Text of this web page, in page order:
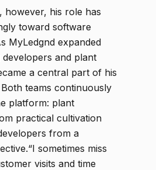
however, his role has
toward software
MyLedgnd expanded
developers and plant
a central part of his
teams continuously
platform: plant
practical cultivation
from a
sometimes miss
visits and time